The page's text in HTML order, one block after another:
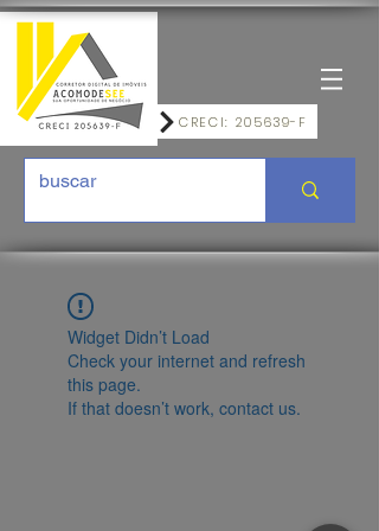
CRECI: 205639-F
Widget Didn’t Load
Check your internet and refresh
this page.
If that doesn’t work, contact us.